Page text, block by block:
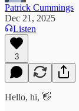
Patrick Cummings
Dec 21, 2025
Listen
3
Hello, hi, 👋